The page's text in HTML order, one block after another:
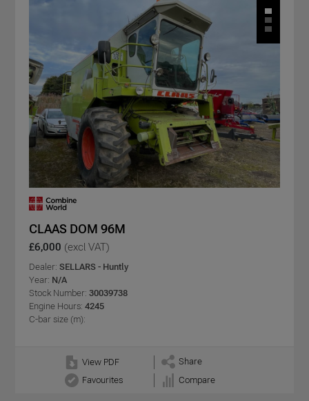
CLAAS DOM 96M
£6,000 (excl VAT)
Dealer: SELLARS - Huntly
Year: N/A
Stock Number: 30039738
Engine Hours: 4245
C-bar size (m):
View PDF
Share
Favourites
Compare